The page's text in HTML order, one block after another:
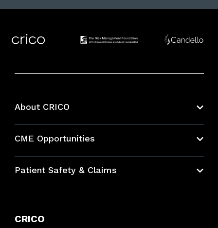
About CRICO
CME Opportunities
Bundles
Patient Safety & Claims
Frequently Asked Questions
CRICO